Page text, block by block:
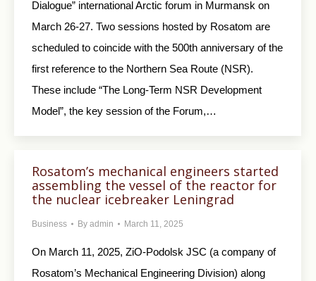
Dialogue” international Arctic forum in Murmansk on
March 26-27. Two sessions hosted by Rosatom are
scheduled to coincide with the 500th anniversary of the
first reference to the Northern Sea Route (NSR).
These include “The Long-Term NSR Development
Model”, the key session of the Forum,…
Rosatom’s mechanical engineers started
assembling the vessel of the reactor for
the nuclear icebreaker Leningrad
Business By admin March 11, 2025
On March 11, 2025, ZiO-Podolsk JSC (a company of
Rosatom’s Mechanical Engineering Division) along